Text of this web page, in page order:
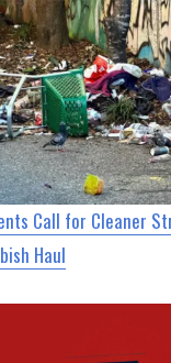
Call for Cleaner
Haul